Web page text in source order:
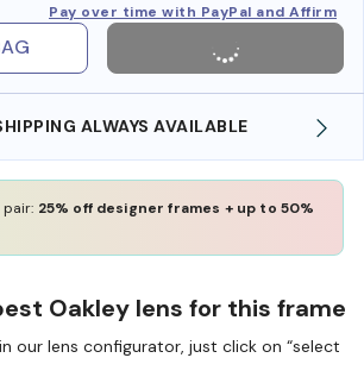
Pay over time with PayPal and Affirm
ALWAYS AVAILABLE
25% off designer frames + up to 50%
Oakley lens for this frame
our lens configurator, just click on “select